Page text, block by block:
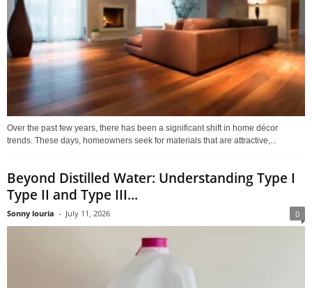
Over the past few years, there has been a significant shift in home décor
trends. These days, homeowners seek for materials that are attractive,...
Beyond Distilled Water: Understanding Type I
Type II and Type III...
Sonny louria - July 11, 2026 0